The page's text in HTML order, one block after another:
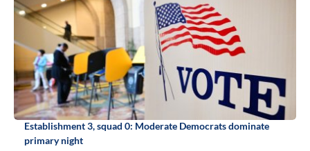
Establishment 3, squad 0: Moderate Democrats dominate
primary night